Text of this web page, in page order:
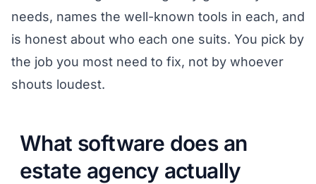
needs, names the well-known tools in each, and
is honest about who each one suits. You pick by
the job you most need to fix, not by whoever
shouts loudest.
What software does an
estate agency actually